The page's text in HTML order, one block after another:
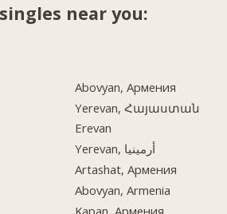
near you:
Abovyan, Армения
Yerevan, Հայաստան
Erevan
Yerevan, أرمينيا
Artashat, Армения
Abovyan, Armenia